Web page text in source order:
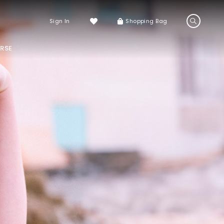
Sign In Shopping Bag
LATEST ARRIVALS